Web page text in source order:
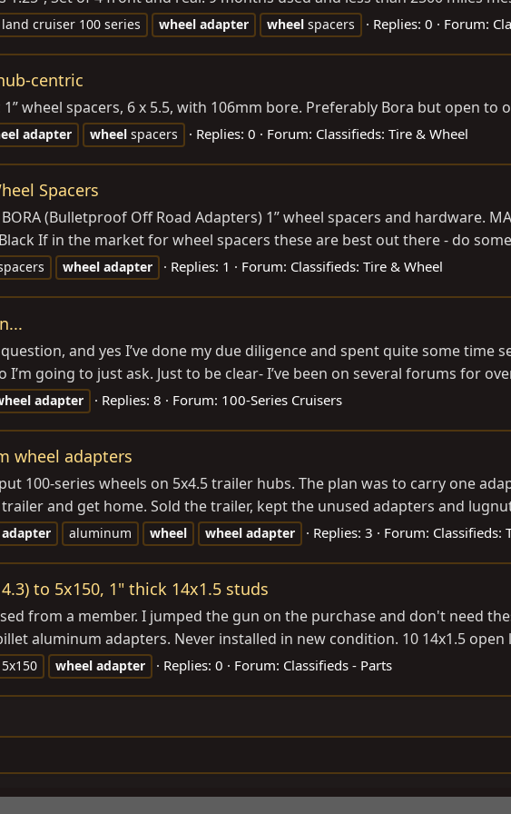
land cruiser 100 series wheel adapter wheel spacers Replies: 0 Forum:
centric
wheel spacers, 6 x 5.5, with 106mm bore. Preferably Bora but open to
adapter wheel spacers Replies: 0 Forum: Classifieds: Tire & Wheel
Spacers
(Bulletproof Off Road Adapters) 1” wheel spacers and hardware.
If in the market for wheel spacers these are best out there - do some
wheel adapter Replies: 1 Forum: Classifieds: Tire & Wheel
and yes I’ve done my due diligence and spent quite some
going to just ask. Just to be clear- I’ve been on several forums for
adapter Replies: 8 Forum: 100-Series Cruisers
wheel adapters
100-series wheels on 5x4.5 trailer hubs. The plan was to carry one
and get home. Sold the trailer, kept the unused adapters and
adapter aluminum wheel wheel adapter Replies: 3 Forum: Classifieds:
to 5x150, 1" thick 14x1.5 studs
from a member. I jumped the gun on the purchase and don't need
aluminum adapters. Never installed in new condition. 10 14x1.5 open
5x150 wheel adapter Replies: 0 Forum: Classifieds - Parts